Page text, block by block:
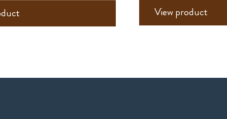
View product